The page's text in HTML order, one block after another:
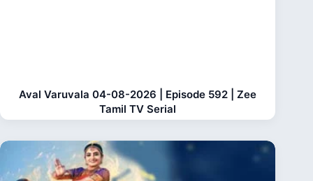
Aval Varuvala 04-08-2026 | Episode 592 | Zee
Tamil TV Serial